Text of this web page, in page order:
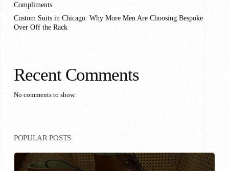
Compliments
Custom Suits in Chicago: Why More Men Are Choosing Bespoke
Over Off the Rack
Recent Comments
No comments to show.
POPULAR POSTS